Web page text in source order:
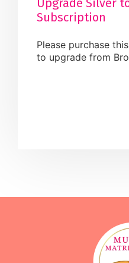
Upgrade Silver
Subscription
Please purchase
to upgrade from